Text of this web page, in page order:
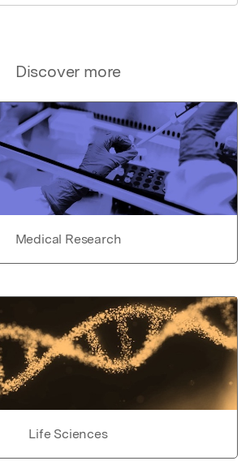
Discover more
Medical Research
Life Sciences